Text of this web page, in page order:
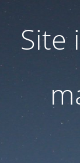
Site